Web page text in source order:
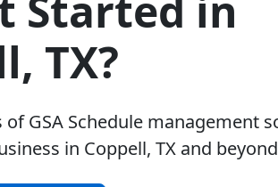
TX?
GSA Schedule management
in Coppell, TX and